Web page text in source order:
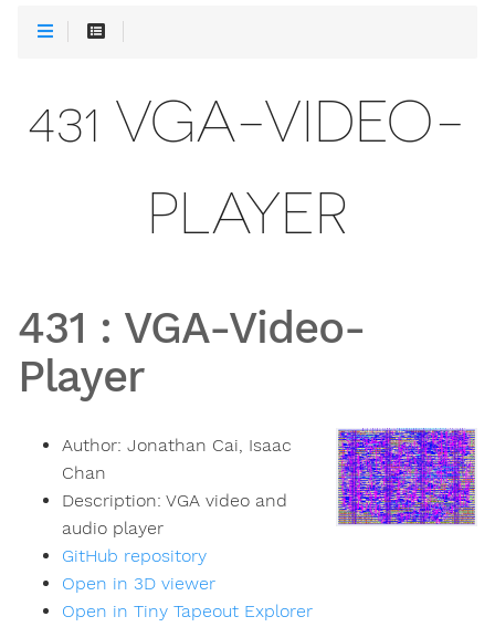
431 VGA-VIDEO-
PLAYER
431 : VGA-Video-
Player
Author: Jonathan Cai, Isaac
Chan
Description: VGA video and
audio player
GitHub repository
Open in 3D viewer
Open in Tiny Tapeout Explorer